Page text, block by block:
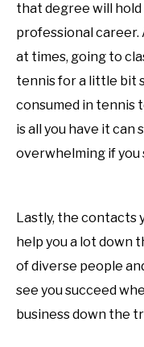
that degree will hold
professional career.
at times, going to
tennis for a little bit
consumed in tennis
is all you have it can
overwhelming if
Lastly, the contacts
help you a lot down
of diverse people
see you succeed
business down the